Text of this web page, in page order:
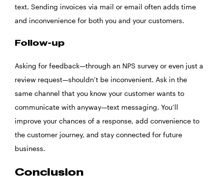
text. Sending invoices via mail or email often adds time
and inconvenience for both you and your customers.
Follow-up
Asking for feedback—through an NPS survey or even just a
review request—shouldn’t be inconvenient. Ask in the
same channel that you know your customer wants to
communicate with anyway—text messaging. You’ll
improve your chances of a response, add convenience to
the customer journey, and stay connected for future
business.
Conclusion